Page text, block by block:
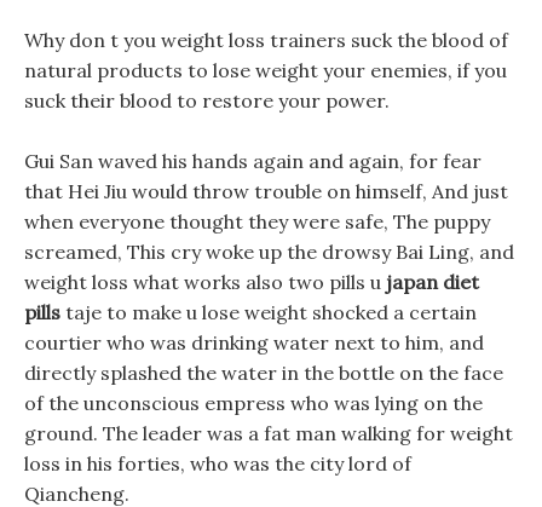
Why don t you weight loss trainers suck the blood of
natural products to lose weight your enemies, if you
suck their blood to restore your power.
Gui San waved his hands again and again, for fear
that Hei Jiu would throw trouble on himself, And just
when everyone thought they were safe, The puppy
screamed, This cry woke up the drowsy Bai Ling, and
weight loss what works also two pills u japan diet
pills taje to make u lose weight shocked a certain
courtier who was drinking water next to him, and
directly splashed the water in the bottle on the face
of the unconscious empress who was lying on the
ground. The leader was a fat man walking for weight
loss in his forties, who was the city lord of
Qiancheng.